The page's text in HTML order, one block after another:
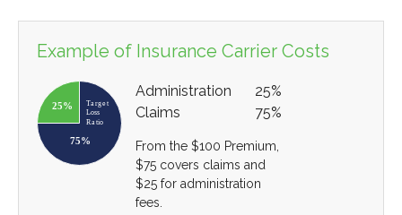
Example of Insurance Carrier Costs
Administration
25%
Claims
75%
From the $100 Premium,
$75 covers claims and
$25 for administration
fees.